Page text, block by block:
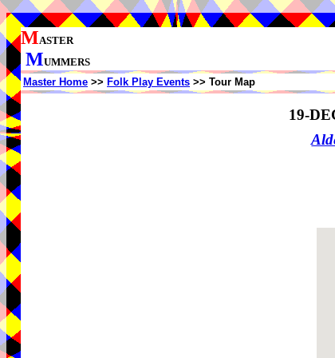
MASTER
MUMMERS
Master Home >> Folk Play Events >> Tour Map
19-